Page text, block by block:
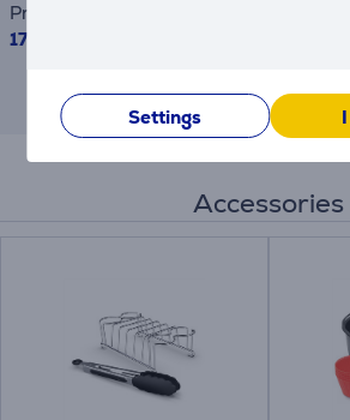
Settings
Price
179.99 €
the actual terms and
Accessories